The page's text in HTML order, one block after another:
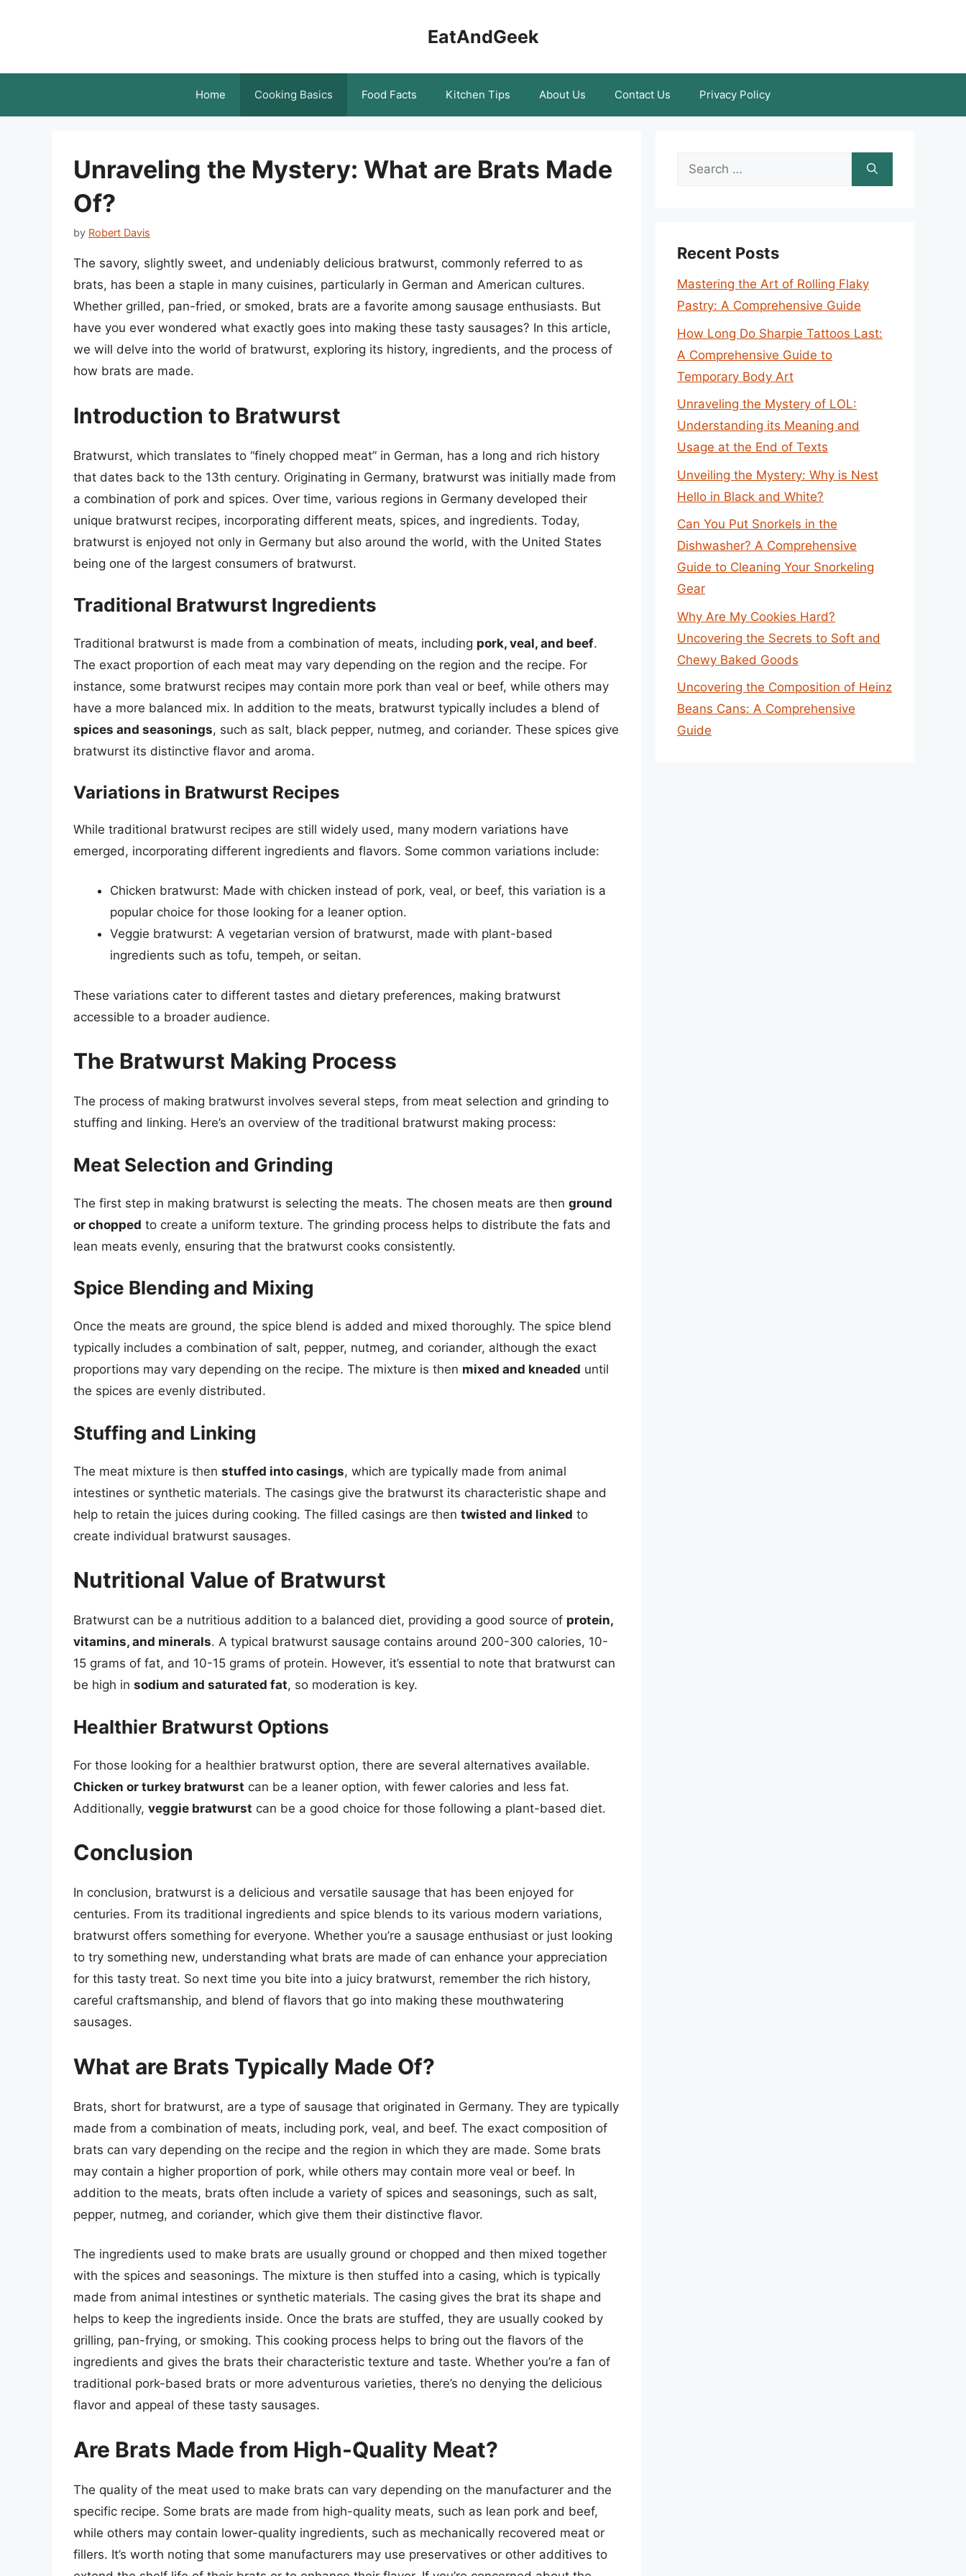
EatAndGeek
Home Cooking Basics Food Facts Kitchen Tips About Us Contact Us Privacy Policy
Unraveling the Mystery: What are Brats Made
Of?
by Robert Davis
The savory, slightly sweet, and undeniably delicious bratwurst, commonly referred to as
brats, has been a staple in many cuisines, particularly in German and American cultures.
Whether grilled, pan-fried, or smoked, brats are a favorite among sausage enthusiasts. But
have you ever wondered what exactly goes into making these tasty sausages? In this article,
we will delve into the world of bratwurst, exploring its history, ingredients, and the process of
how brats are made.
Introduction to Bratwurst
Bratwurst, which translates to “finely chopped meat” in German, has a long and rich history
that dates back to the 13th century. Originating in Germany, bratwurst was initially made from
a combination of pork and spices. Over time, various regions in Germany developed their
unique bratwurst recipes, incorporating different meats, spices, and ingredients. Today,
bratwurst is enjoyed not only in Germany but also around the world, with the United States
being one of the largest consumers of bratwurst.
Traditional Bratwurst Ingredients
Traditional bratwurst is made from a combination of meats, including pork, veal, and beef.
The exact proportion of each meat may vary depending on the region and the recipe. For
instance, some bratwurst recipes may contain more pork than veal or beef, while others may
have a more balanced mix. In addition to the meats, bratwurst typically includes a blend of
spices and seasonings, such as salt, black pepper, nutmeg, and coriander. These spices give
bratwurst its distinctive flavor and aroma.
Variations in Bratwurst Recipes
While traditional bratwurst recipes are still widely used, many modern variations have
emerged, incorporating different ingredients and flavors. Some common variations include:
Chicken bratwurst: Made with chicken instead of pork, veal, or beef, this variation is a
popular choice for those looking for a leaner option.
Veggie bratwurst: A vegetarian version of bratwurst, made with plant-based
ingredients such as tofu, tempeh, or seitan.
These variations cater to different tastes and dietary preferences, making bratwurst
accessible to a broader audience.
The Bratwurst Making Process
The process of making bratwurst involves several steps, from meat selection and grinding to
stuffing and linking. Here’s an overview of the traditional bratwurst making process:
Meat Selection and Grinding
The first step in making bratwurst is selecting the meats. The chosen meats are then ground
or chopped to create a uniform texture. The grinding process helps to distribute the fats and
lean meats evenly, ensuring that the bratwurst cooks consistently.
Spice Blending and Mixing
Once the meats are ground, the spice blend is added and mixed thoroughly. The spice blend
typically includes a combination of salt, pepper, nutmeg, and coriander, although the exact
proportions may vary depending on the recipe. The mixture is then mixed and kneaded until
the spices are evenly distributed.
Stuffing and Linking
The meat mixture is then stuffed into casings, which are typically made from animal
intestines or synthetic materials. The casings give the bratwurst its characteristic shape and
help to retain the juices during cooking. The filled casings are then twisted and linked to
create individual bratwurst sausages.
Nutritional Value of Bratwurst
Bratwurst can be a nutritious addition to a balanced diet, providing a good source of protein,
vitamins, and minerals. A typical bratwurst sausage contains around 200-300 calories, 10-
15 grams of fat, and 10-15 grams of protein. However, it’s essential to note that bratwurst can
be high in sodium and saturated fat, so moderation is key.
Healthier Bratwurst Options
For those looking for a healthier bratwurst option, there are several alternatives available.
Chicken or turkey bratwurst can be a leaner option, with fewer calories and less fat.
Additionally, veggie bratwurst can be a good choice for those following a plant-based diet.
Conclusion
In conclusion, bratwurst is a delicious and versatile sausage that has been enjoyed for
centuries. From its traditional ingredients and spice blends to its various modern variations,
bratwurst offers something for everyone. Whether you’re a sausage enthusiast or just looking
to try something new, understanding what brats are made of can enhance your appreciation
for this tasty treat. So next time you bite into a juicy bratwurst, remember the rich history,
careful craftsmanship, and blend of flavors that go into making these mouthwatering
sausages.
What are Brats Typically Made Of?
Brats, short for bratwurst, are a type of sausage that originated in Germany. They are typically
made from a combination of meats, including pork, veal, and beef. The exact composition of
brats can vary depending on the recipe and the region in which they are made. Some brats
may contain a higher proportion of pork, while others may contain more veal or beef. In
addition to the meats, brats often include a variety of spices and seasonings, such as salt,
pepper, nutmeg, and coriander, which give them their distinctive flavor.
The ingredients used to make brats are usually ground or chopped and then mixed together
with the spices and seasonings. The mixture is then stuffed into a casing, which is typically
made from animal intestines or synthetic materials. The casing gives the brat its shape and
helps to keep the ingredients inside. Once the brats are stuffed, they are usually cooked by
grilling, pan-frying, or smoking. This cooking process helps to bring out the flavors of the
ingredients and gives the brats their characteristic texture and taste. Whether you’re a fan of
traditional pork-based brats or more adventurous varieties, there’s no denying the delicious
flavor and appeal of these tasty sausages.
Are Brats Made from High-Quality Meat?
The quality of the meat used to make brats can vary depending on the manufacturer and the
specific recipe. Some brats are made from high-quality meats, such as lean pork and beef,
while others may contain lower-quality ingredients, such as mechanically recovered meat or
fillers. It’s worth noting that some manufacturers may use preservatives or other additives to
Search
Recent Posts
Mastering the Art of Rolling Flaky
Pastry: A Comprehensive Guide
How Long Do Sharpie Tattoos Last:
A Comprehensive Guide to
Temporary Body Art
Unraveling the Mystery of LOL:
Understanding its Meaning and
Usage at the End of Texts
Unveiling the Mystery: Why is Nest
Hello in Black and White?
Can You Put Snorkels in the
Dishwasher? A Comprehensive
Guide to Cleaning Your Snorkeling
Gear
Why Are My Cookies Hard?
Uncovering the Secrets to Soft and
Chewy Baked Goods
Uncovering the Composition of Heinz
Beans Cans: A Comprehensive
Guide